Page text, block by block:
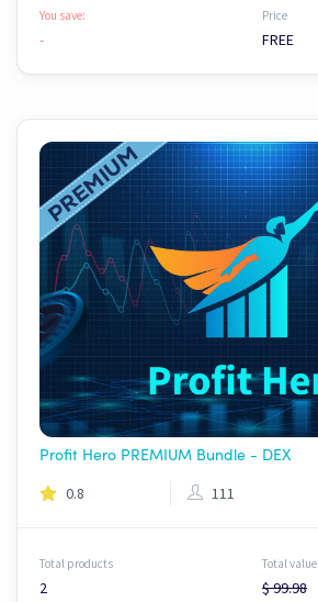
You save:
-
Price
FREE
Profit Hero PREMIUM Bundle - DEX
0.8 111
Total products
2
Total value
$ 99.98